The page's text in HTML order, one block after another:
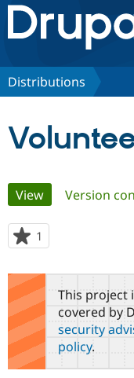
Drupal.org
Discover
Community
Support
Get Started
Distributions
Primary
tabs
View(active tab)
Version
1
starred
this
projectThis project
covered by
security
policy.